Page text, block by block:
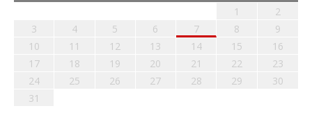
1
2
3
4 5 6 7 8
9
10
11 12 13 14 15
16
17
18 19 20 21 22
23
24
25 26 27 28 29
30
31